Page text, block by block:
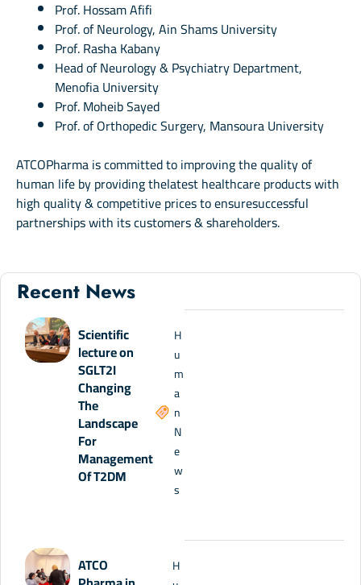
Prof. Hossam Afifi
Prof. of Neurology, Ain Shams University
Prof. Rasha Kabany
Head of Neurology & Psychiatry Department,
Menofia University
Prof. Moheib Sayed
Prof. of Orthopedic Surgery, Mansoura University
ATCOPharma is committed to improving the quality of
human life by providing thelatest healthcare products with
high quality & competitive prices to ensuresuccessful
partnerships with its customers & shareholders.
Recent News
Scientific
lecture on
SGLT2I
Changing
The
Landscape
For
Management
Of T2DM
H
u
m
a
n
N
e
w
s
ATCO
H